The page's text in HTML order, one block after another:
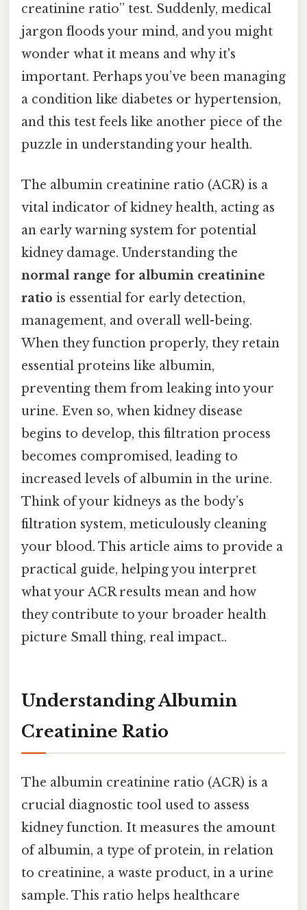
creatinine ratio” test. Suddenly, medical
jargon floods your mind, and you might
wonder what it means and why it's
important. Perhaps you’ve been managing
a condition like diabetes or hypertension,
and this test feels like another piece of the
puzzle in understanding your health.
The albumin creatinine ratio (ACR) is a
vital indicator of kidney health, acting as
an early warning system for potential
kidney damage. Understanding the
normal range for albumin creatinine
ratio is essential for early detection,
management, and overall well-being.
When they function properly, they retain
essential proteins like albumin,
preventing them from leaking into your
urine. Even so, when kidney disease
begins to develop, this filtration process
becomes compromised, leading to
increased levels of albumin in the urine.
Think of your kidneys as the body’s
filtration system, meticulously cleaning
your blood. This article aims to provide a
practical guide, helping you interpret
what your ACR results mean and how
they contribute to your broader health
picture Small thing, real impact..
Understanding Albumin
Creatinine Ratio
The albumin creatinine ratio (ACR) is a
crucial diagnostic tool used to assess
kidney function. It measures the amount
of albumin, a type of protein, in relation
to creatinine, a waste product, in a urine
sample. This ratio helps healthcare